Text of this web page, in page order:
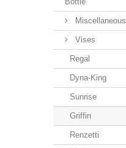
Miscellaneous
Vises
Regal
Dyna-King
Sunrise
Griffin
Renzetti